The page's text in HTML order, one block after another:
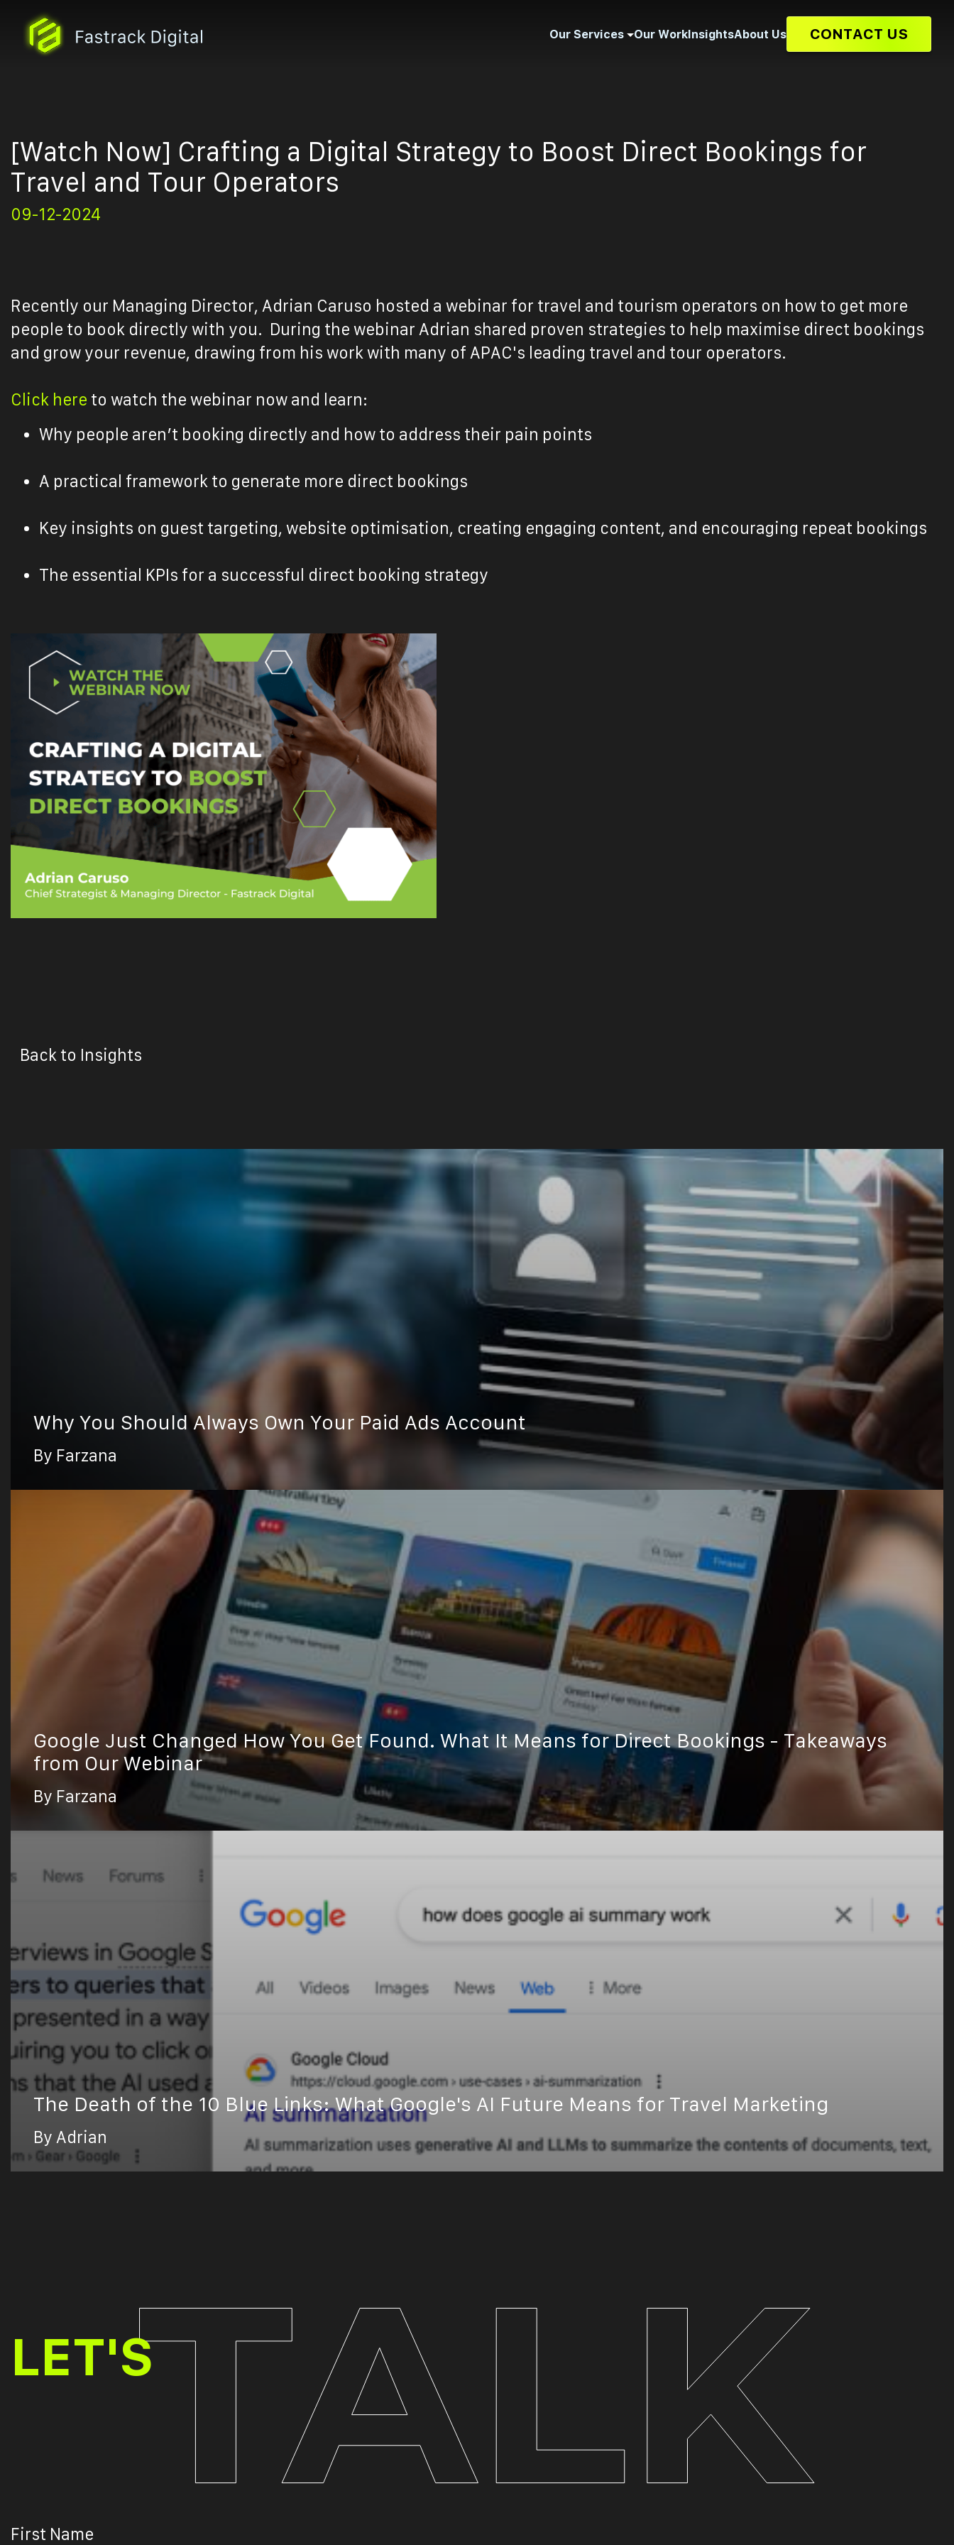
Our Services Our WorkInsightsAbout Us CONTACT US
[Watch Now] Crafting a Digital Strategy to Boost Direct Bookings for
Travel and Tour Operators
09-12-2024
Recently our Managing Director, Adrian Caruso hosted a webinar for travel and tourism operators on how to get more
people to book directly with you. During the webinar Adrian shared proven strategies to help maximise direct bookings
and grow your revenue, drawing from his work with many of APAC's leading travel and tour operators.
Click here to watch the webinar now and learn:
Why people aren’t booking directly and how to address their pain points
A practical framework to generate more direct bookings
Key insights on guest targeting, website optimisation, creating engaging content, and encouraging repeat bookings
The essential KPIs for a successful direct booking strategy
Back to Insights
Why You Should Always Own Your Paid Ads Account
By Farzana
Google Just Changed How You Get Found. What It Means for Direct Bookings - Takeaways
from Our Webinar
By Farzana
The Death of the 10 Blue Links: What Google's AI Future Means for Travel Marketing
By Adrian
LET'STALK
First Name